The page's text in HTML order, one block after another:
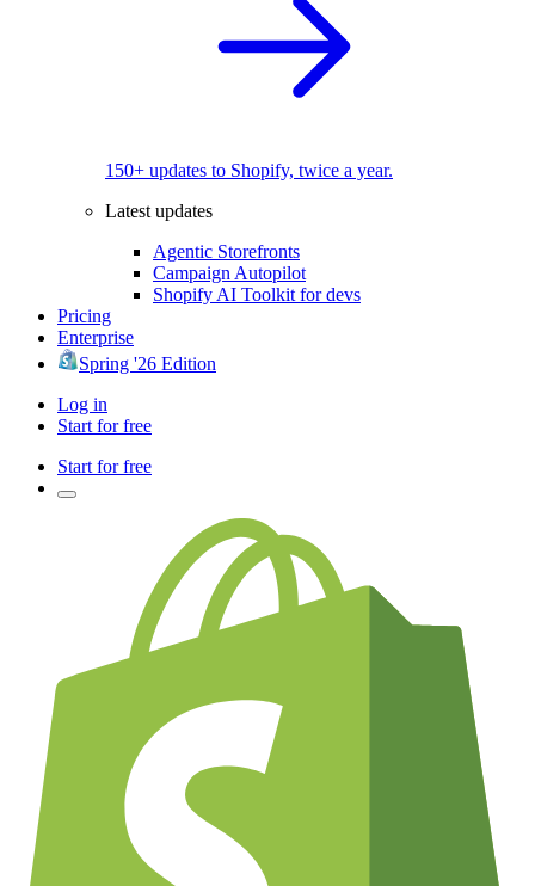
150+ updates to Shopify, twice a year.
Latest updates
Agentic Storefronts
Campaign Autopilot
Shopify AI Toolkit for devs
Pricing
Enterprise
Spring '26 Edition
Log in
Start for free
Start for free